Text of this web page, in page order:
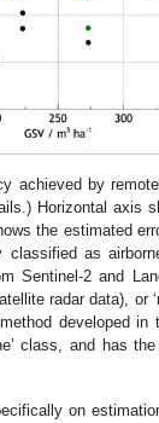
achieved by
Horizontal axis
the estimated
as
Sentinel-2 and
radar data), or
developed
class, and has
on